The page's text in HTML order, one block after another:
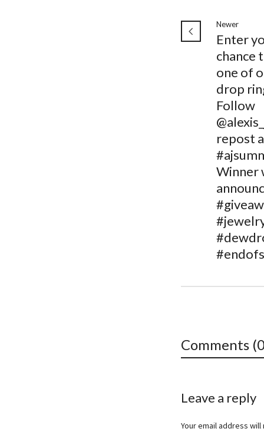
Newer
Enter
chance
one of
drop
Follow
repost
Winner
Comments
Leave a reply
Your email address